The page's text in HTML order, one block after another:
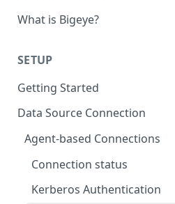
What is Bigeye?
SETUP
Getting Started
Data Source Connection
Agent-based Connections
Connection status
Kerberos Authentication